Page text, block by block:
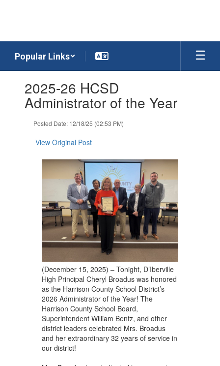
Popular Links
slides.2025-26 HCSD
Administrator of the Year
Posted Date: 12/18/25 (02:53 PM)
View Original Post
(December 15, 2025) – Tonight, D’Iberville
High Principal Cheryl Broadus was honored
as the Harrison County School District’s
2026 Administrator of the Year! The
Harrison County School Board,
Superintendent William Bentz, and other
district leaders celebrated Mrs. Broadus
and her extraordinary 32 years of service in
our district!